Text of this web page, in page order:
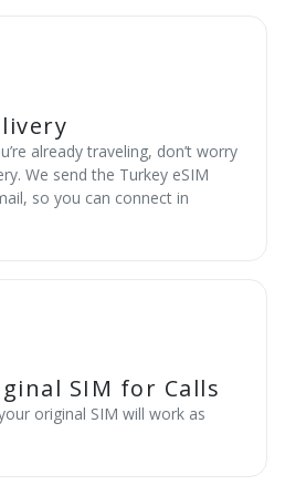
already traveling, don’t worry
We send the Turkey eSIM
so you can connect in
SIM for Calls
original SIM will work as